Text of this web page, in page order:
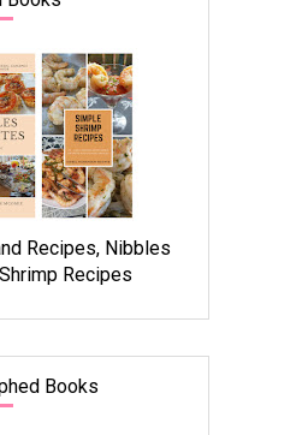
Recipes, Nibbles
Recipes
Books